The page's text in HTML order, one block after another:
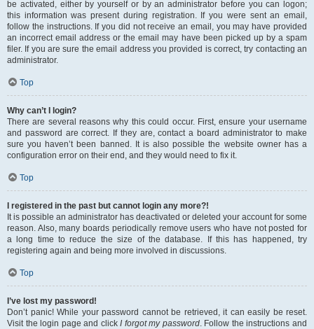
be activated, either by yourself or by an administrator before you can logon;
this information was present during registration. If you were sent an email,
follow the instructions. If you did not receive an email, you may have provided
an incorrect email address or the email may have been picked up by a spam
filer. If you are sure the email address you provided is correct, try contacting an
administrator.
Top
Why can’t I login?
There are several reasons why this could occur. First, ensure your username
and password are correct. If they are, contact a board administrator to make
sure you haven’t been banned. It is also possible the website owner has a
configuration error on their end, and they would need to fix it.
Top
I registered in the past but cannot login any more?!
It is possible an administrator has deactivated or deleted your account for some
reason. Also, many boards periodically remove users who have not posted for
a long time to reduce the size of the database. If this has happened, try
registering again and being more involved in discussions.
Top
I’ve lost my password!
Don’t panic! While your password cannot be retrieved, it can easily be reset.
Visit the login page and clickI forgot my password. Follow the instructions and